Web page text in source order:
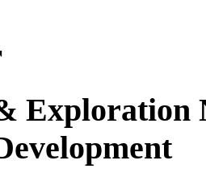
Exploration